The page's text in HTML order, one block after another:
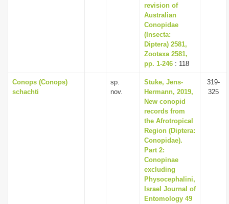
revision of
Australian
Conopidae
(Insecta:
Diptera) 2581,
Zootaxa 2581,
pp. 1-246 : 118
Conops (Conops)
schachti
sp.
nov.
Stuke, Jens-
Hermann, 2019,
New conopid
records from
the Afrotropical
Region (Diptera:
Conopidae).
Part 2:
Conopinae
excluding
Physocephalini,
Israel Journal of
Entomology 49
319-
325